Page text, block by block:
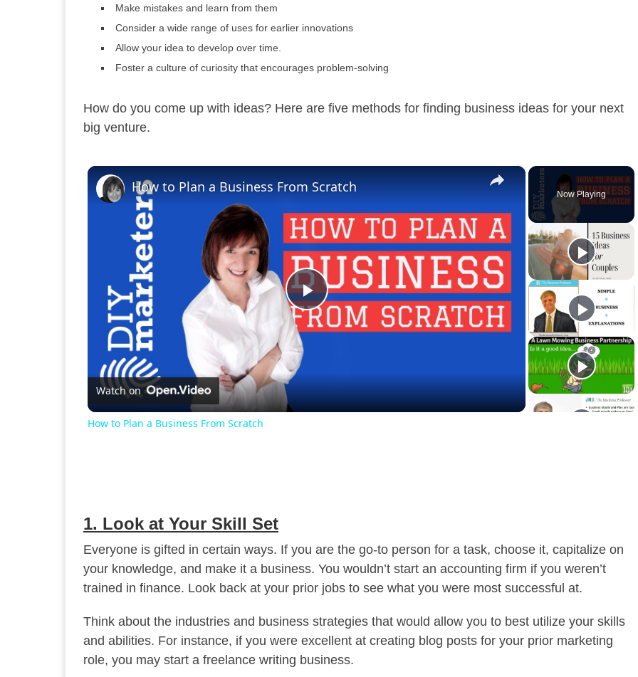
Make mistakes and learn from them
Consider a wide range of uses for earlier innovations
Allow your idea to develop over time.
Foster a culture of curiosity that encourages problem-solving
How do you come up with ideas? Here are five methods for finding business ideas for your next
big venture.
Now Playing
×
Play
How to Plan a Business From Scratch
Watch on
How to Plan a Business From Scratch
1. Look at Your Skill Set
Everyone is gifted in certain ways. If you are the go-to person for a task, choose it, capitalize on
your knowledge, and make it a business. You wouldn’t start an accounting firm if you weren’t
trained in finance. Look back at your prior jobs to see what you were most successful at.
Think about the industries and business strategies that would allow you to best utilize your skills
and abilities. For instance, if you were excellent at creating blog posts for your prior marketing
role, you may start a freelance writing business.